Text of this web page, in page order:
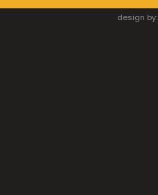
design by: